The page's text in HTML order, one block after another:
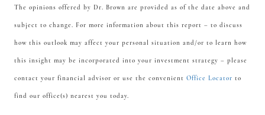
The opinions offered by Dr. Brown are provided as of the date above and
subject to change. For more information about this report – to discuss
how this outlook may affect your personal situation and/or to learn how
this insight may be incorporated into your investment strategy – please
contact your financial advisor or use the convenient Office Locator to
find our office(s) nearest you today.